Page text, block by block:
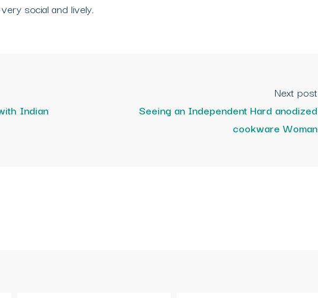
social and lively.
Indian
Next post
Seeing an Independent Hard anodized
cookware Woman